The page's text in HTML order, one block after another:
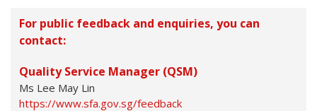
For public feedback and enquiries, you can
contact:
Quality Service Manager (QSM)
Ms Lee May Lin
https://www.sfa.gov.sg/feedback